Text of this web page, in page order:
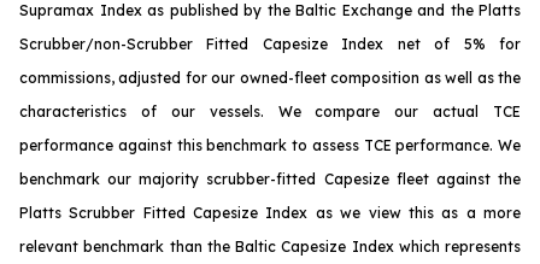
Supramax Index as published by the Baltic Exchange and the Platts
Scrubber/non-Scrubber Fitted Capesize Index net of 5% for
commissions, adjusted for our owned-fleet composition as well as the
characteristics of our vessels. We compare our actual TCE
performance against this benchmark to assess TCE performance. We
benchmark our majority scrubber-fitted Capesize fleet against the
Platts Scrubber Fitted Capesize Index as we view this as a more
relevant benchmark than the Baltic Capesize Index which represents